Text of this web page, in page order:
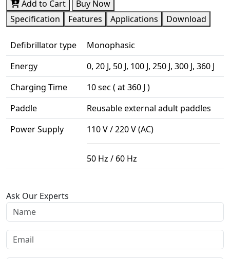
Add to Cart
Buy Now
Specification
Features Applications Download
Defibrillator type
Monophasic
Energy
0, 20 J, 50 J, 100 J, 250 J, 300 J, 360 J
Charging Time
10 sec ( at 360 J )
Paddle
Reusable external adult paddles
Power Supply
110 V / 220 V (AC)
50 Hz / 60 Hz
Ask Our Experts